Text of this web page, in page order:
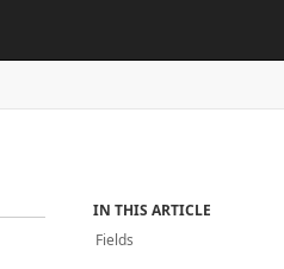
IN THIS ARTICLE
Fields